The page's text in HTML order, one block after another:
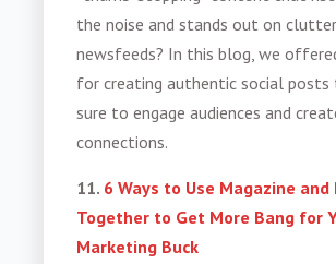
the noise and stands out on
newsfeeds? In this blog, we
for creating authentic social posts
sure to engage audiences and
connections.
11. 6 Ways to Use Magazine and
Together to Get More Bang for
Marketing Buck